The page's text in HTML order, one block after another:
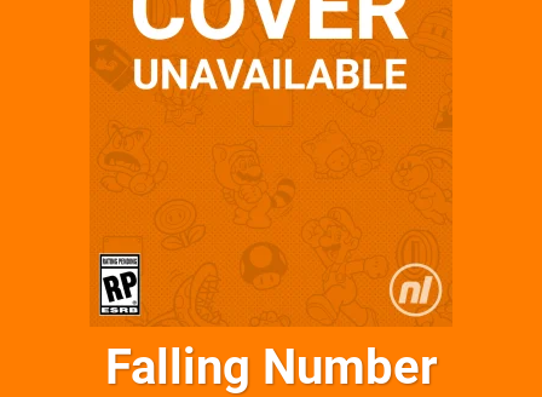
Falling Number